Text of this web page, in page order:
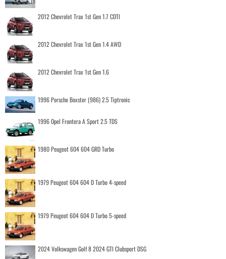
2012 Chevrolet Trax 1st Gen 1.7 CDTI
2012 Chevrolet Trax 1st Gen 1.4 AWD
2012 Chevrolet Trax 1st Gen 1.6
1996 Porsche Boxster (986) 2.5 Tiptronic
1996 Opel Frontera A Sport 2.5 TDS
1980 Peugeot 604 604 GRD Turbo
1979 Peugeot 604 604 D Turbo 4-speed
1979 Peugeot 604 604 D Turbo 5-speed
2024 Volkswagen Golf 8 2024 GTI Clubsport DSG